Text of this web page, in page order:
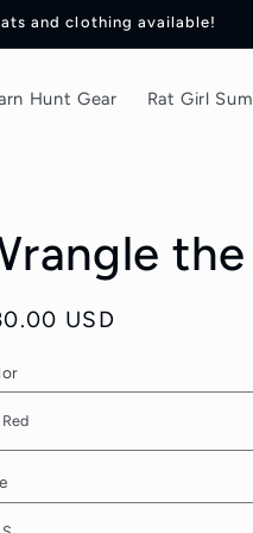
and clothing available!
Hunt Gear Rat Girl
USD